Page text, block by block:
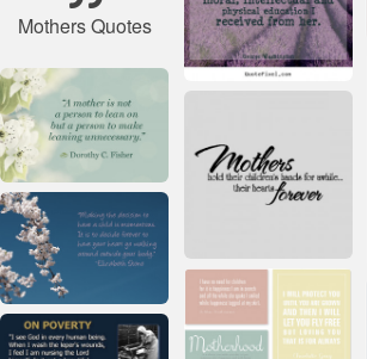
Mothers Quotes